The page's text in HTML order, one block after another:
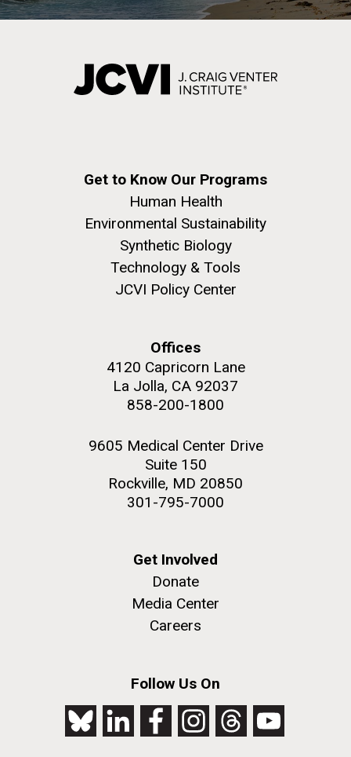
Get to Know Our Programs
Human Health
Environmental Sustainability
Synthetic Biology
Technology & Tools
JCVI Policy Center
Offices
4120 Capricorn Lane
La Jolla, CA 92037
858-200-1800
9605 Medical Center Drive
Suite 150
Rockville, MD 20850
301-795-7000
Get Involved
Donate
Media Center
Careers
Follow Us On